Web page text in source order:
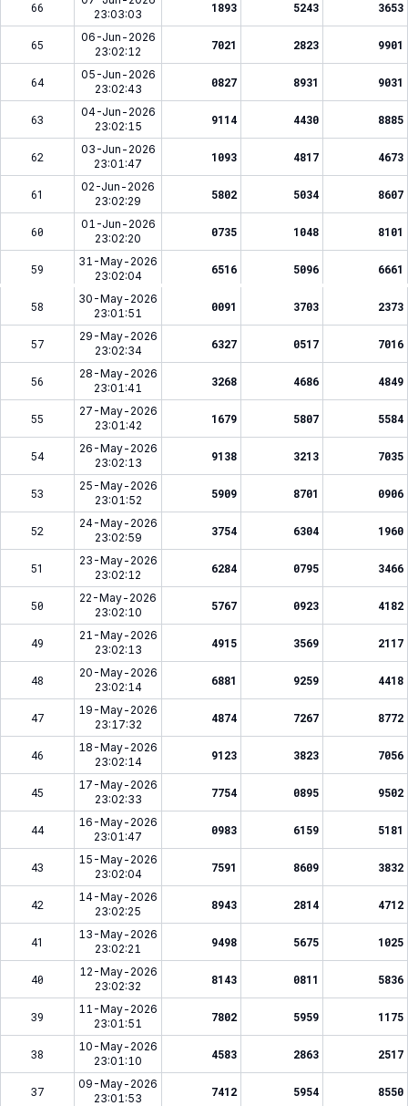
66
23:03:03
1893 5243 3653
65
06-Jun-2026
23:02:12
7021 2823 9901
64
05-Jun-2026
23:02:43
0827 8931 9031
63
04-Jun-2026
23:02:15
9114 4430 8885
62
03-Jun-2026
23:01:47
1093 4817 4673
61
02-Jun-2026
23:02:29
5802 5034 8607
60
01-Jun-2026
23:02:20
0735 1048 8101
59
31-May-2026
23:02:04
6516 5096 6661
58
30-May-2026
23:01:51
0091 3703 2373
57
29-May-2026
23:02:34
6327 0517 7016
56
28-May-2026
23:01:41
3268 4686 4849
55
27-May-2026
23:01:42
1679 5807 5584
54
26-May-2026
23:02:13
9138 3213 7035
53
25-May-2026
23:01:52
5909 8701 0906
52
24-May-2026
23:02:59
3754 6304 1960
51
23-May-2026
23:02:12
6284 0795 3466
50
22-May-2026
23:02:10
5767 0923 4182
49
21-May-2026
23:02:13
4915 3569 2117
48
20-May-2026
23:02:14
6881 9259 4418
47
19-May-2026
23:17:32
4874 7267 8772
46
18-May-2026
23:02:14
9123 3823 7056
45
17-May-2026
23:02:33
7754 0895 9502
44
16-May-2026
23:01:47
0983 6159 5181
43
15-May-2026
23:02:04
7591 8609 3832
42
14-May-2026
23:02:25
8943 2814 4712
41
13-May-2026
23:02:21
9498 5675 1025
40
12-May-2026
23:02:32
8143 0811 5836
39
11-May-2026
23:01:51
7802 5959 1175
38
10-May-2026
23:01:10
4583 2863 2517
37
09-May-2026
23:01:53
7412 5954 8550